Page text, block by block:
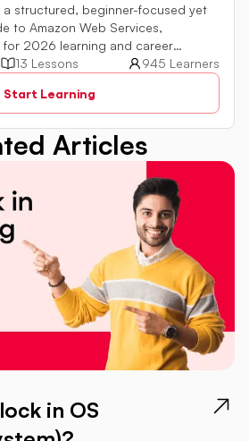
a structured, beginner-focused yet
to Amazon Web Services,
for 2026 learning and career
13 Lessons
945 Learners
Start Learning
Articles
in OS